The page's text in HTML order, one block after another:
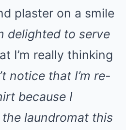
plaster on a smile
delighted to serve
I’m really thinking
notice that I’m re-
because I
laundromat this